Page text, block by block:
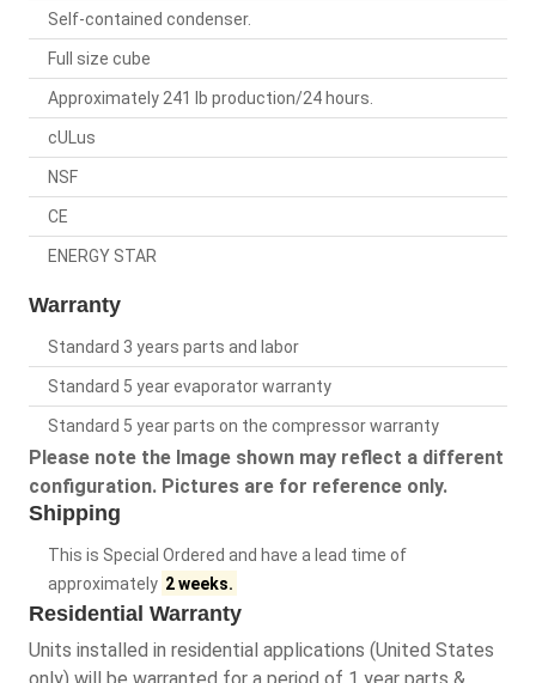
Self-contained condenser.
Full size cube
Approximately 241 lb production/24 hours.
cULus
NSF
CE
ENERGY STAR
Warranty
Standard 3 years parts and labor
Standard 5 year evaporator warranty
Standard 5 year parts on the compressor warranty
Please note the Image shown may reflect a different
configuration. Pictures are for reference only.
Shipping
This is Special Ordered and have a lead time of
approximately 2 weeks.
Residential Warranty
Units installed in residential applications (United States
only) will be warranted for a period of 1 year parts &